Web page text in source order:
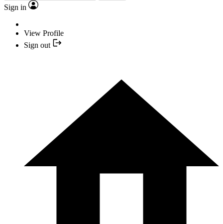
Sign in
View Profile
Sign out